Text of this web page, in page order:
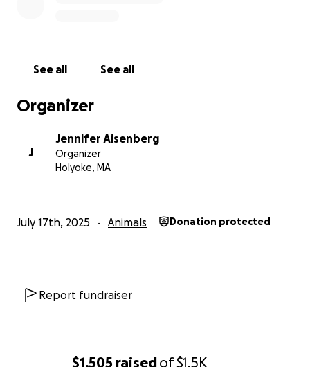
$1,505 raisedof$1.5K
See all See all
Organizer
J
Jennifer Aisenberg
Organizer
Holyoke, MA
July 17th, 2025 Animals Donation protected
Report fundraiser